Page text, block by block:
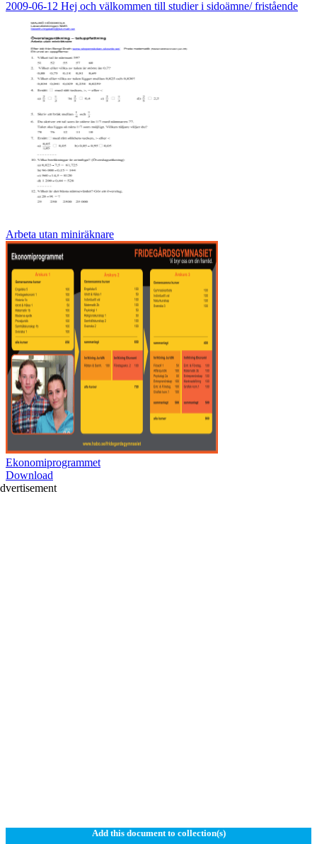
2009-06-12 Hej och välkommen till studier i sidoämne/ fristående
Arbeta utan miniräknare
Ekonomiprogrammet
Download
Add this document to collection(s)